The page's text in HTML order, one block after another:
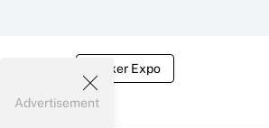
Broker Expo
Advertisement